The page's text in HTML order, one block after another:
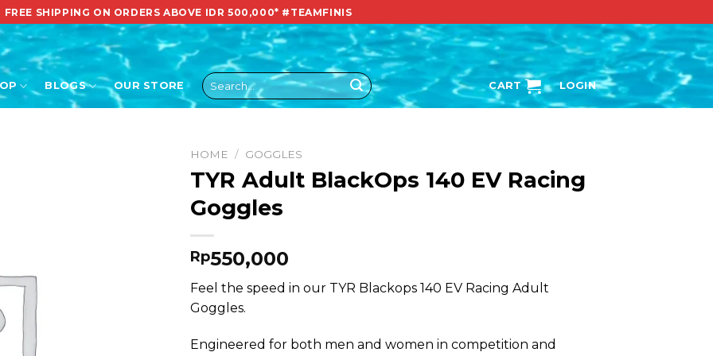
FREE SHIPPING ON ORDERS ABOVE IDR 500,000* #TEAMFINIS
BLOGS OUR STORE
Search
for:
CART LOGIN
HOME / GOGGLES
TYR Adult BlackOps 140 EV Racing
Goggles
Rp550,000
Feel the speed in our TYR Blackops 140 EV Racing Adult
Goggles.
Engineered for both men and women in competition and